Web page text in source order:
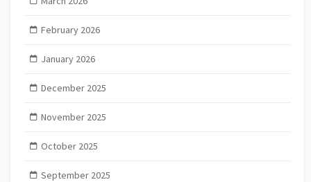
February 2026
January 2026
December 2025
November 2025
October 2025
September 2025